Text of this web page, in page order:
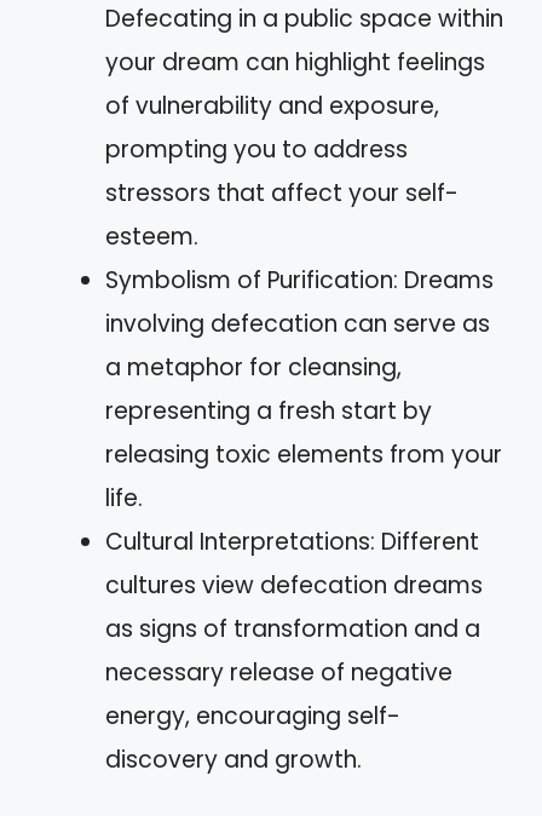
Defecating in a public space within
your dream can highlight feelings
of vulnerability and exposure,
prompting you to address
stressors that affect your self-
esteem.
Symbolism of Purification: Dreams
involving defecation can serve as
a metaphor for cleansing,
representing a fresh start by
releasing toxic elements from your
life.
Cultural Interpretations: Different
cultures view defecation dreams
as signs of transformation and a
necessary release of negative
energy, encouraging self-
discovery and growth.